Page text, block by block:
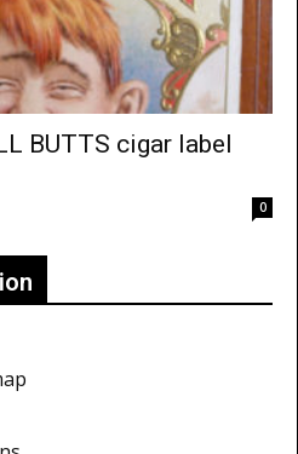
BUTTS cigar label
0